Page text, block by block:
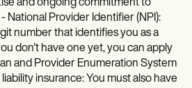
and ongoing commitment to
National Provider Identifier (NPI):
number that identifies you as a
don't have one yet, you can apply
and Provider Enumeration System
insurance: You must also have